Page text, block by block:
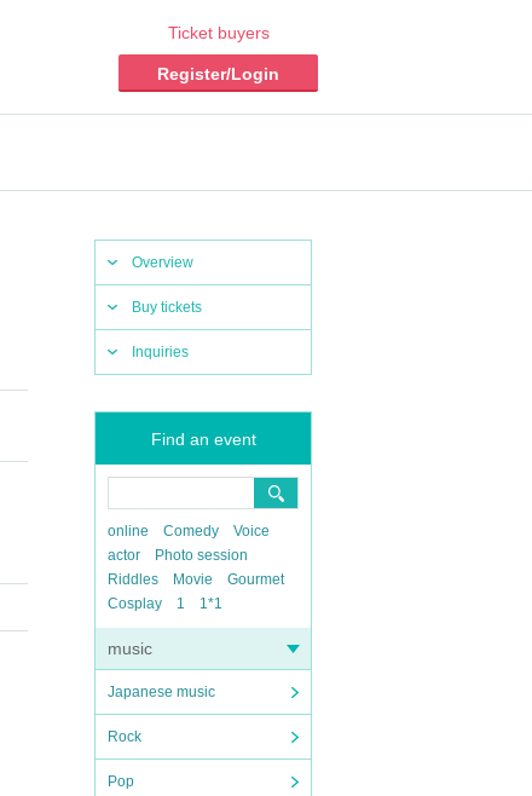
Ticket buyers
Register/Login
Overview
Buy tickets
Inquiries
Find an event
online Comedy
Voice
actor
Photo session
Riddles
Movie
Gourmet
Cosplay
1 1*1
music
Japanese music
Rock
Pop